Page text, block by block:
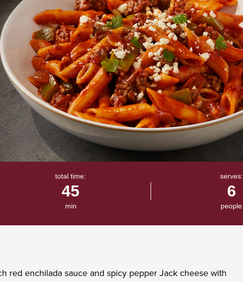
total time:
45
min
serves:
6
people
red enchilada sauce and spicy pepper Jack cheese with